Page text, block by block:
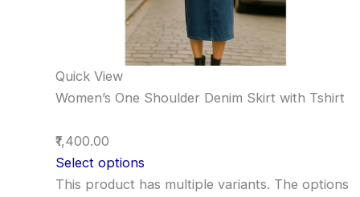
Quick View
Women’s One Shoulder Denim Skirt with Tshirt
₹1,400.00
Select options
This product has multiple variants. The options